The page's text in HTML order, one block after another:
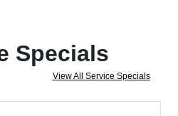
Specials
View All Service Specials